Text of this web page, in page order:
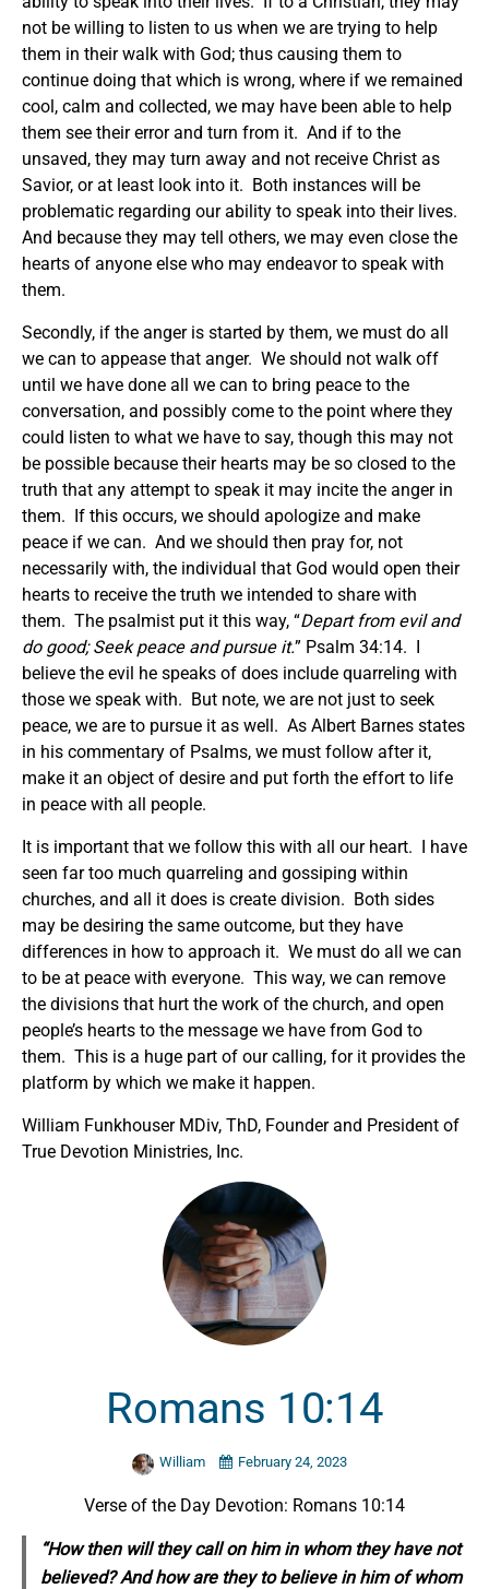
not be willing to listen to us when we are trying to help
them in their walk with God; thus causing them to
continue doing that which is wrong, where if we remained
cool, calm and collected, we may have been able to help
them see their error and turn from it. And if to the
unsaved, they may turn away and not receive Christ as
Savior, or at least look into it. Both instances will be
problematic regarding our ability to speak into their lives.
And because they may tell others, we may even close the
hearts of anyone else who may endeavor to speak with
them.
Secondly, if the anger is started by them, we must do all
we can to appease that anger. We should not walk off
until we have done all we can to bring peace to the
conversation, and possibly come to the point where they
could listen to what we have to say, though this may not
be possible because their hearts may be so closed to the
truth that any attempt to speak it may incite the anger in
them. If this occurs, we should apologize and make
peace if we can. And we should then pray for, not
necessarily with, the individual that God would open their
hearts to receive the truth we intended to share with
them. The psalmist put it this way, “Depart from evil and
do good; Seek peace and pursue it.” Psalm 34:14. I
believe the evil he speaks of does include quarreling with
those we speak with. But note, we are not just to seek
peace, we are to pursue it as well. As Albert Barnes states
in his commentary of Psalms, we must follow after it,
make it an object of desire and put forth the effort to life
in peace with all people.
It is important that we follow this with all our heart. I have
seen far too much quarreling and gossiping within
churches, and all it does is create division. Both sides
may be desiring the same outcome, but they have
differences in how to approach it. We must do all we can
to be at peace with everyone. This way, we can remove
the divisions that hurt the work of the church, and open
people’s hearts to the message we have from God to
them. This is a huge part of our calling, for it provides the
platform by which we make it happen.
William Funkhouser MDiv, ThD, Founder and President of
True Devotion Ministries, Inc.
Romans 10:14
William February 24, 2023
Verse of the Day Devotion: Romans 10:14
“How then will they call on him in whom they have not
believed? And how are they to believe in him of whom